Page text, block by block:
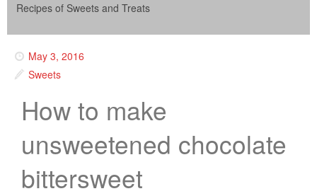
Recipes of Sweets and Treats
May 3, 2016
Sweets
How to make
unsweetened chocolate
bittersweet